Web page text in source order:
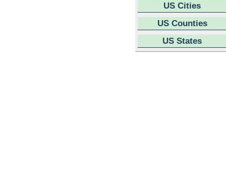
US Cities
US Counties
US States